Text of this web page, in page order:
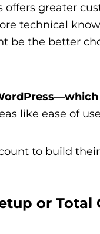
offers greater
technical
be the better
like ease of
or Total